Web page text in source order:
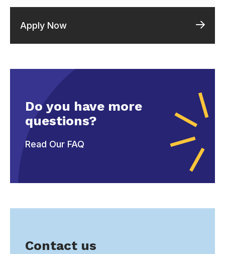
Apply Now
Do you have more
questions?
Read Our FAQ
Contact us